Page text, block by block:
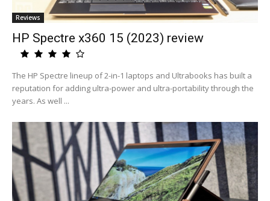
Reviews
HP Spectre x360 15 (2023) review
The HP Spectre lineup of 2-in-1 laptops and Ultrabooks has built a
reputation for adding ultra-power and ultra-portability through the
years. As well ...